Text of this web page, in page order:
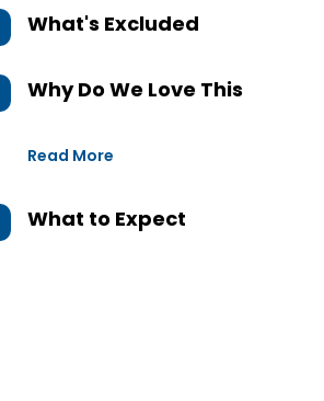
What's Excluded
Why Do We Love This
Read More
What to Expect